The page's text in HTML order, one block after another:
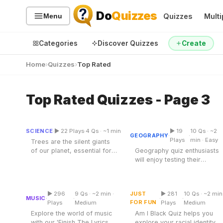
Menu DoQuizzes Quizzes
Categories Discover Quizzes Create
Quiz Categories
Sports
Geography
Television
Just For Fun
Quiz Lists
By Popularity
By Rating
Games
Home Quizzes Top Rated
Top Rated Quizzes - Page 3
Sort Trees Into Tree
Sortable
SCIENCE· ▶ 22 Plays·4 Qs · ~1 min
Trees are the silent giants
of our planet, essential for
Multiple Choice
GEOGRAPHY·
▶ 19
Plays
·
10 Qs · ~2
min · Easy
Geography quiz enthusiasts
will enjoy testing their
Multiple Choice
MUSIC ·
▶ 296
Plays
·
9 Qs · ~2 min ·
Medium
Explore the world of music
Multiple Choice
JUST
FOR FUN
·
▶ 281
Plays
·
10 Qs · ~2 min
Medium
Am I Black Quiz helps you